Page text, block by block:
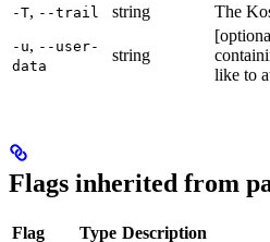
-T, --trail string The
-u, --user-
data
string
like to
Flags inherited from
Flag Type Description